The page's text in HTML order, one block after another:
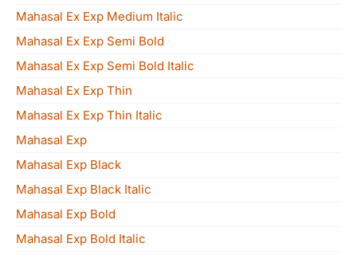
Mahasal Ex Exp Medium Italic
Mahasal Ex Exp Semi Bold
Mahasal Ex Exp Semi Bold Italic
Mahasal Ex Exp Thin
Mahasal Ex Exp Thin Italic
Mahasal Exp
Mahasal Exp Black
Mahasal Exp Black Italic
Mahasal Exp Bold
Mahasal Exp Bold Italic